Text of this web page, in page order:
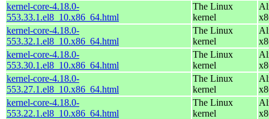
kernel-core-4.18.0-
553.33.1.el8_10.x86_64.html
The Linux
kernel
kernel-core-4.18.0-
553.32.1.el8_10.x86_64.html
The Linux
kernel
kernel-core-4.18.0-
553.30.1.el8_10.x86_64.html
The Linux
kernel
kernel-core-4.18.0-
553.27.1.el8_10.x86_64.html
The Linux
kernel
kernel-core-4.18.0-
553.22.1.el8_10.x86_64.html
The Linux
kernel